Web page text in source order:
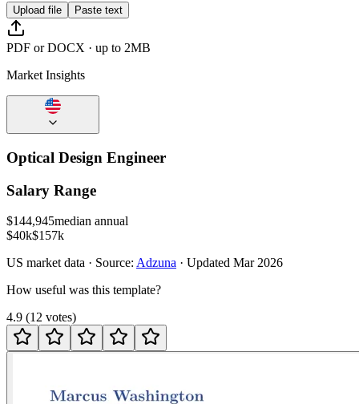
Upload file Paste text
PDF or DOCX · up to 2MB
Market Insights
Optical Design Engineer
Salary Range
$144,945median annual
$40k$157k
US market data · Source: Adzuna · Updated Mar 2026
How useful was this template?
4.9 (12 votes)